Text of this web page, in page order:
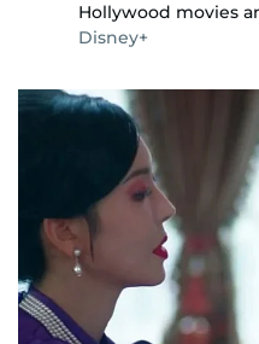
Hollywood movies
Disney+